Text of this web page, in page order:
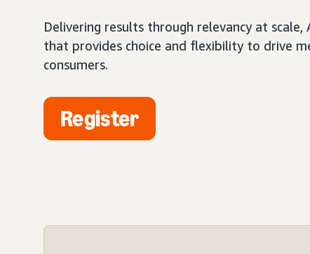
Delivering results through relevancy at
that provides choice and flexibility to drive
consumers.
Register